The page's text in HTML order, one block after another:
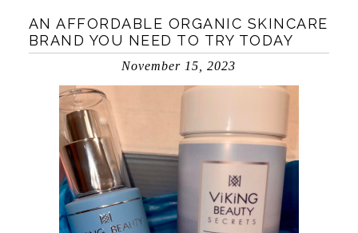
AN AFFORDABLE ORGANIC SKINCARE
BRAND YOU NEED TO TRY TODAY
November 15, 2023